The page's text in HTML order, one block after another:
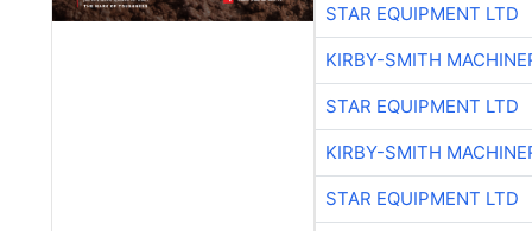
STAR EQUIPMENT LTD
KIRBY-SMITH
STAR EQUIPMENT LTD
KIRBY-SMITH
STAR EQUIPMENT LTD